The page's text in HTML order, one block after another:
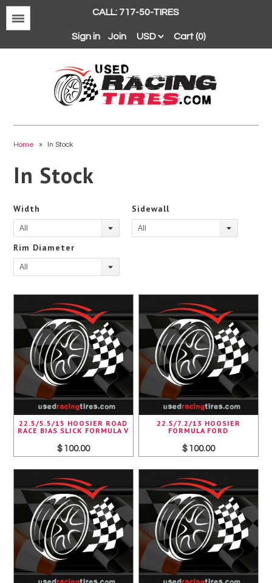
CALL: 717-50-TIRES
Sign in Join Cart (0)
Home » In Stock
In Stock
Width
All
Sidewall
All
Rim Diameter
All
22.5/5.5/15 HOOSIER ROAD
RACE BIAS SLICK FORMULA V
$ 100.00
22.5/7.2/13 HOOSIER
FORMULA FORD
$ 100.00
Hankook
Yokohama